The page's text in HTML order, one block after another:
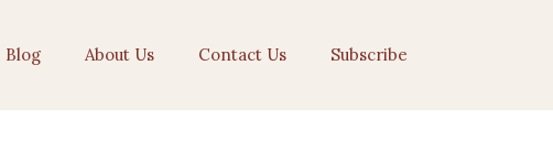
Blog About Us Contact Us Subscribe